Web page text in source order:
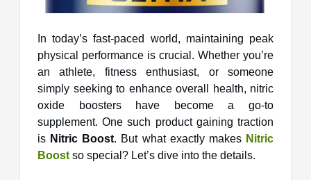
In today’s fast-paced world, maintaining peak
physical performance is crucial. Whether you’re
an athlete, fitness enthusiast, or someone
simply seeking to enhance overall health, nitric
oxide boosters have become a go-to
supplement. One such product gaining traction
is Nitric Boost. But what exactly makes Nitric
Boost so special? Let’s dive into the details.